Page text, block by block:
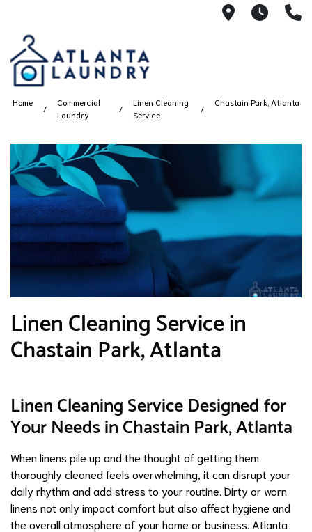
21008AM
Home
Commercial
Laundry
Linen Cleaning
Service
Chastain Park, Atlanta
Linen Cleaning Service in
Chastain Park, Atlanta
Linen Cleaning Service Designed for
Your Needs in Chastain Park, Atlanta
When linens pile up and the thought of getting them
thoroughly cleaned feels overwhelming, it can disrupt your
daily rhythm and add stress to your routine. Dirty or worn
linens not only impact comfort but also affect hygiene and
the overall atmosphere of your home or business. Atlanta